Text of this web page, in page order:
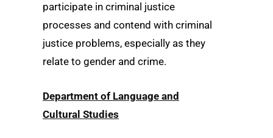
participate in criminal justice
processes and contend with criminal
justice problems, especially as they
relate to gender and crime.
Department of Language and
Cultural Studies